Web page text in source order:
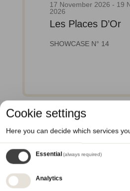
17 November 2026 - 19
2026
Les Places D’Or
SHOWCASE N° 14
Cookie settings
Here you can decide which services
Essential(always required)
Analytics